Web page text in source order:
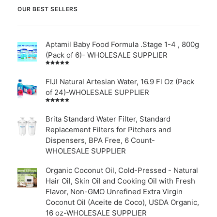
OUR BEST SELLERS
Aptamil Baby Food Formula .Stage 1-4 , 800g
(Pack of 6)- WHOLESALE SUPPLIER
of 5
FIJI Natural Artesian Water, 16.9 Fl Oz (Pack
of 24)-WHOLESALE SUPPLIER
out of
5
Brita Standard Water Filter, Standard
Replacement Filters for Pitchers and
Dispensers, BPA Free, 6 Count-
WHOLESALE SUPPLIER
Organic Coconut Oil, Cold-Pressed - Natural
Hair Oil, Skin Oil and Cooking Oil with Fresh
Flavor, Non-GMO Unrefined Extra Virgin
Coconut Oil (Aceite de Coco), USDA Organic,
16 oz-WHOLESALE SUPPLIER